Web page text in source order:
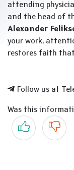
attending
and the head of
Alexander
your work,
restores faith
Follow us at
Was this
Yes No